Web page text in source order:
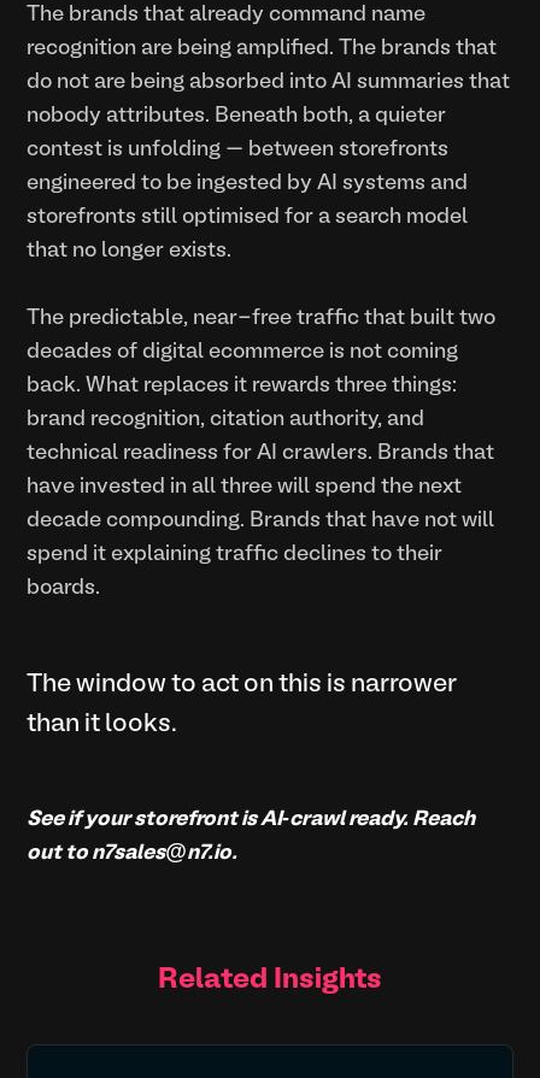
The brands that already command name
recognition are being amplified. The brands that
do not are being absorbed into AI summaries that
nobody attributes. Beneath both, a quieter
contest is unfolding — between storefronts
engineered to be ingested by AI systems and
storefronts still optimised for a search model
that no longer exists.
The predictable, near-free traffic that built two
decades of digital ecommerce is not coming
back. What replaces it rewards three things:
brand recognition, citation authority, and
technical readiness for AI crawlers. Brands that
have invested in all three will spend the next
decade compounding. Brands that have not will
spend it explaining traffic declines to their
boards.
The window to act on this is narrower
than it looks.
See if your storefront is AI-crawl ready. Reach
out to n7sales@n7.io.
Related Insights